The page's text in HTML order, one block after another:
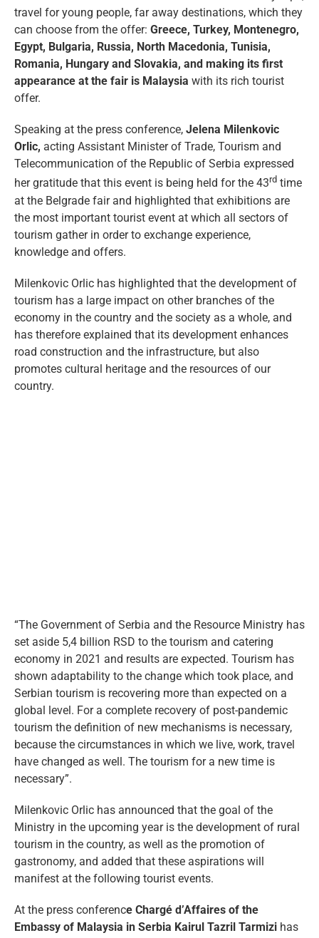
travel for young people, far away destinations, which they
can choose from the offer: Greece, Turkey, Montenegro,
Egypt, Bulgaria, Russia, North Macedonia, Tunisia,
Romania, Hungary and Slovakia, and making its first
appearance at the fair is Malaysia with its rich tourist
offer.
Speaking at the press conference, Jelena Milenkovic
Orlic, acting Assistant Minister of Trade, Tourism and
Telecommunication of the Republic of Serbia expressed
her gratitude that this event is being held for the 43rd time
at the Belgrade fair and highlighted that exhibitions are
the most important tourist event at which all sectors of
tourism gather in order to exchange experience,
knowledge and offers.
Milenkovic Orlic has highlighted that the development of
tourism has a large impact on other branches of the
economy in the country and the society as a whole, and
has therefore explained that its development enhances
road construction and the infrastructure, but also
promotes cultural heritage and the resources of our
country.
“The Government of Serbia and the Resource Ministry has
set aside 5,4 billion RSD to the tourism and catering
economy in 2021 and results are expected. Tourism has
shown adaptability to the change which took place, and
Serbian tourism is recovering more than expected on a
global level. For a complete recovery of post-pandemic
tourism the definition of new mechanisms is necessary,
because the circumstances in which we live, work, travel
have changed as well. The tourism for a new time is
necessary”.
Milenkovic Orlic has announced that the goal of the
Ministry in the upcoming year is the development of rural
tourism in the country, as well as the promotion of
gastronomy, and added that these aspirations will
manifest at the following tourist events.
At the press conference Chargé d’Affaires of the
Embassy of Malaysia in Serbia Kairul Tazril Tarmizi has